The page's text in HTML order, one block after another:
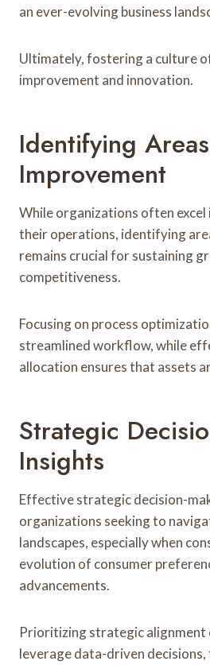
an ever-evolving business
Ultimately, fostering a culture
improvement and innovation.
Identifying
Improvement
While organizations often
their operations, identifying
remains crucial for sustaining
competitiveness.
Focusing on process
streamlined workflow, while
allocation ensures that assets
Strategic
Insights
Effective strategic decision-
organizations seeking to
landscapes, especially when
evolution of consumer
advancements.
Prioritizing strategic alignment
leverage data-driven